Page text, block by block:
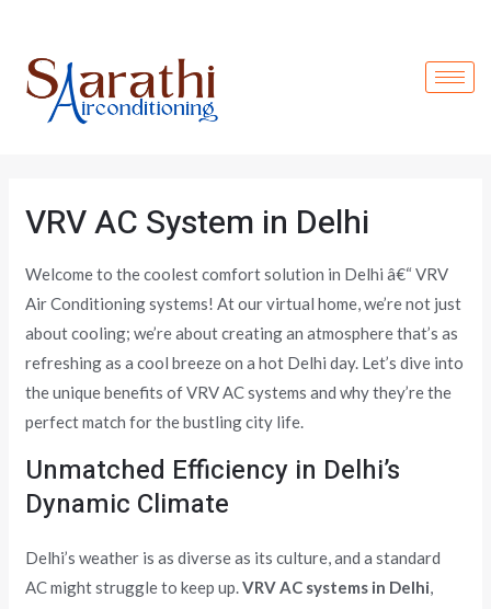
content
VRV AC System in Delhi
Welcome to the coolest comfort solution in Delhi â€“ VRV
Air Conditioning systems! At our virtual home, we’re not just
about cooling; we’re about creating an atmosphere that’s as
refreshing as a cool breeze on a hot Delhi day. Let’s dive into
the unique benefits of VRV AC systems and why they’re the
perfect match for the bustling city life.
Unmatched Efficiency in Delhi’s
Dynamic Climate
Delhi’s weather is as diverse as its culture, and a standard
AC might struggle to keep up.VRV AC systems in Delhi,